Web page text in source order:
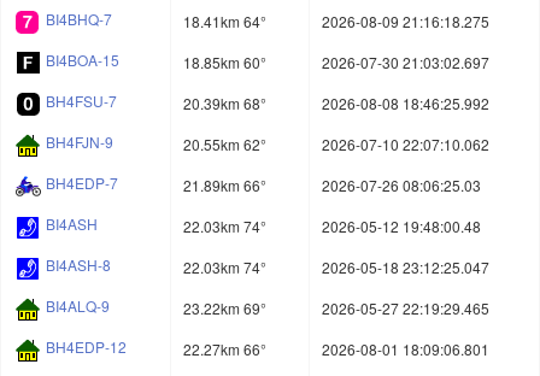
BI4BHQ-7
18.41km 64°
2026-08-09 21:16:18.275
BI4BOA-15
18.85km 60°
2026-07-30 21:03:02.697
BH4FSU-7
20.39km 68°
2026-08-08 18:46:25.992
BH4FJN-9
20.55km 62°
2026-07-10 22:07:10.062
BH4EDP-7
21.89km 66°
2026-07-26 08:06:25.03
BI4ASH
22.03km 74°
2026-05-12 19:48:00.48
BI4ASH-8
22.03km 74°
2026-05-18 23:12:25.047
BI4ALQ-9
23.22km 69°
2026-05-27 22:19:29.465
BH4EDP-12
22.27km 66°
2026-08-01 18:09:06.801